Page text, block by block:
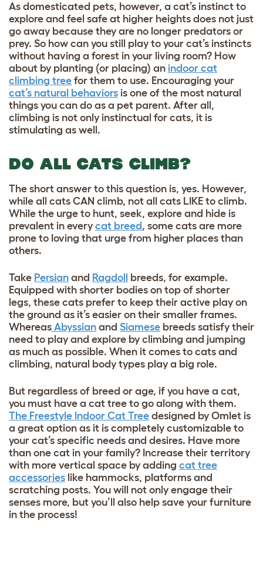
As domesticated pets, however, a cat’s instinct to
explore and feel safe at higher heights does not just
go away because they are no longer predators or
prey. So how can you still play to your cat’s instincts
without having a forest in your living room? How
about by planting (or placing) an indoor cat
climbing tree for them to use. Encouraging your
cat’s natural behaviors is one of the most natural
things you can do as a pet parent. After all,
climbing is not only instinctual for cats, it is
stimulating as well.
DO ALL CATS CLIMB?
The short answer to this question is, yes. However,
while all cats CAN climb, not all cats LIKE to climb.
While the urge to hunt, seek, explore and hide is
prevalent in every cat breed , some cats are more
prone to loving that urge from higher places than
others.
Take Persian and Ragdoll
breeds, for example.
Equipped with shorter bodies on top of shorter
legs, these cats prefer to keep their active play on
the ground as it’s easier on their smaller frames.
Whereas Abyssian and Siamese breeds satisfy their
need to play and explore by climbing and jumping
as much as possible. When it comes to cats and
climbing, natural body types play a big role.
But regardless of breed or age, if you have a cat,
you must have a cat tree to go along with them.
The Freestyle Indoor Cat Tree designed by Omlet is
a great option as it is completely customizable to
your cat’s specific needs and desires. Have more
than one cat in your family? Increase their territory
with more vertical space by adding cat tree
accessories like hammocks, platforms and
scratching posts. You will not only engage their
senses more, but you’ll also help save your furniture
in the process!